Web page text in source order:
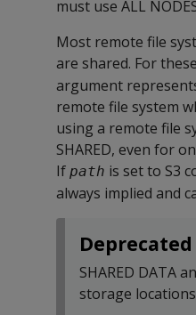
must use ALL
Most remote file
are shared. For
argument
remote file system
using a remote file
SHARED, even for
If path is set to S3
always implied and
Deprecated
SHARED DATA
storage